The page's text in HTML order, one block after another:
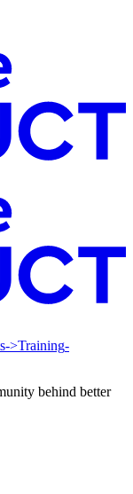
->Training-
behind better